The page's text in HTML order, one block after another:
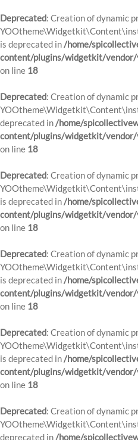
Deprecated: Creation of dynamic
is deprecated in/home/
content/plugins/widgetkit/
on line 18
Deprecated: Creation of dynamic
deprecated in/home/
content/plugins/widgetkit/
on line 18
Deprecated: Creation of dynamic
is deprecated in/home/
content/plugins/widgetkit/
on line 18
Deprecated: Creation of dynamic
is deprecated in/home/
content/plugins/widgetkit/
on line 18
Deprecated: Creation of dynamic
is deprecated in/home/
content/plugins/widgetkit/
on line 18
Deprecated: Creation of dynamic
deprecated in/home/